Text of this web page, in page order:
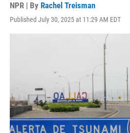
NPR | By Rachel Treisman
Published July 30, 2025 at 11:29 AM EDT